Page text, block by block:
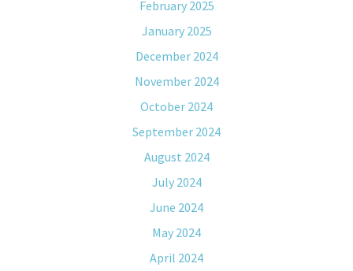
February 2025
January 2025
December 2024
November 2024
October 2024
September 2024
August 2024
July 2024
June 2024
May 2024
April 2024